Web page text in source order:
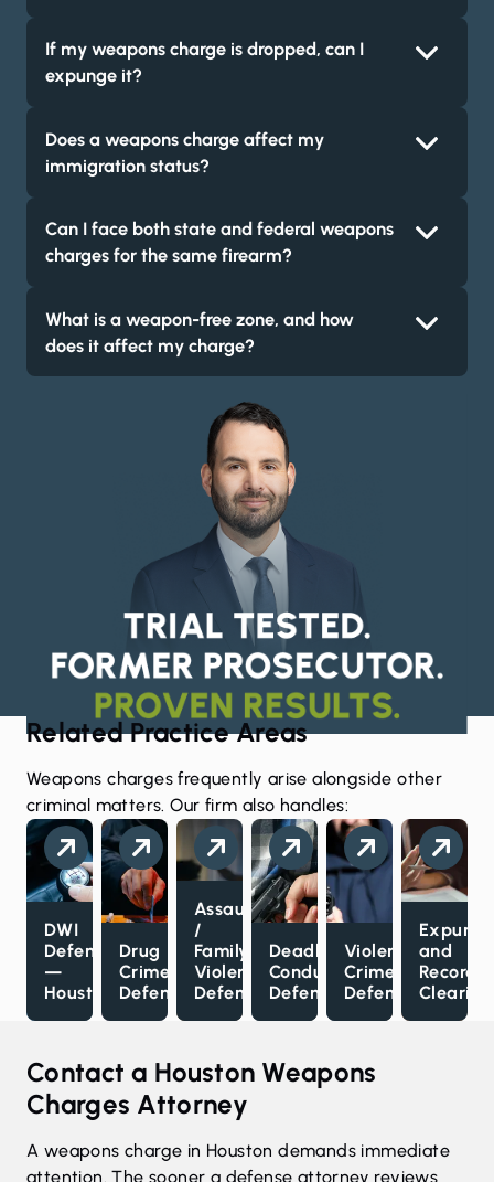
If my weapons charge is dropped, can I
expunge it?
Does a weapons charge affect my
immigration status?
Can I face both state and federal weapons
charges for the same firearm?
What is a weapon-free zone, and how
does it affect my charge?
Related Practice Areas
Weapons charges frequently arise alongside other
criminal matters. Our firm also handles:
DWI
Defense
—
Houston
Drug
Crimes
Defense
Assault
/
Family
Violence
Defense
Deadly
Conduct
Defense
Violent
Crimes
Defense
and
Record
Clearing
Contact a Houston Weapons
Charges Attorney
A weapons charge in Houston demands immediate
attention. The sooner a defense attorney reviews